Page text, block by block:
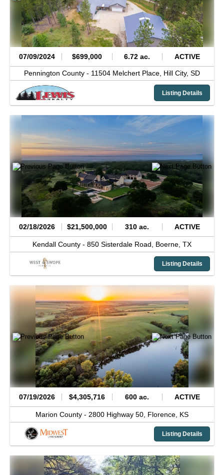
07/09/2024 $699,000 6.72 ac. ACTIVE
Pennington County - 11504 Melchert Place, Hill City, SD
Listing Details
02/18/2026 $21,500,000 310 ac. ACTIVE
Kendall County - 850 Sisterdale Road, Boerne, TX
Listing Details
07/19/2026 $4,305,716 600 ac. ACTIVE
Marion County - 2800 Highway 50, Florence, KS
Listing Details